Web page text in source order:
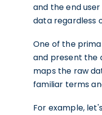
and the end
data regardless
One of the
and present the
maps the raw
familiar terms
For example,